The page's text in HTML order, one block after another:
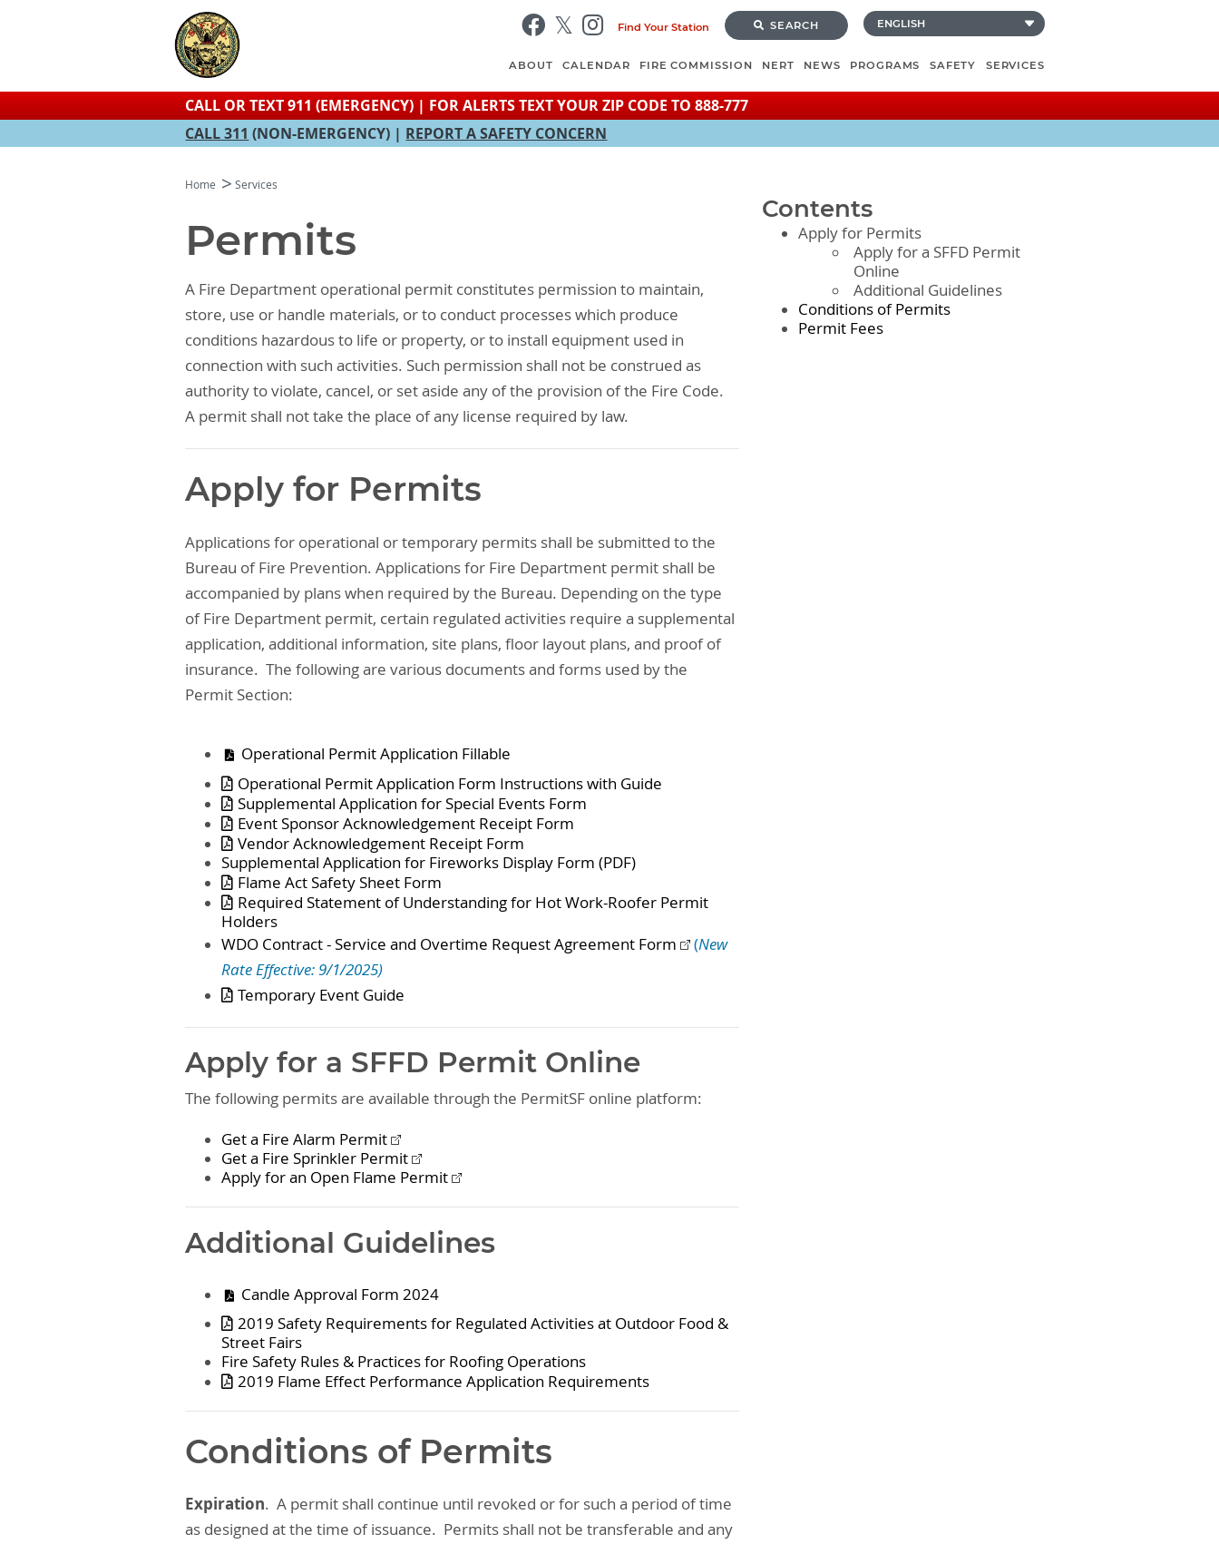
main
content
Find Your Station SEARCH
ABOUT CALENDAR FIRE COMMISSION NERT NEWS PROGRAMS SAFETY SERVICES
CALL OR TEXT 911 (EMERGENCY) | FOR ALERTS TEXT YOUR ZIP CODE TO 888-777
CALL 311 (NON-EMERGENCY) | REPORT A SAFETY CONCERN
Home Services
Permits
A Fire Department operational permit constitutes permission to maintain,
store, use or handle materials, or to conduct processes which produce
conditions hazardous to life or property, or to install equipment used in
connection with such activities. Such permission shall not be construed as
authority to violate, cancel, or set aside any of the provision of the Fire Code.
A permit shall not take the place of any license required by law.
Apply for Permits
Applications for operational or temporary permits shall be submitted to the
Bureau of Fire Prevention. Applications for Fire Department permit shall be
accompanied by plans when required by the Bureau. Depending on the type
of Fire Department permit, certain regulated activities require a supplemental
application, additional information, site plans, floor layout plans, and proof of
insurance. The following are various documents and forms used by the
Permit Section:
Operational Permit Application Fillable
Operational Permit Application Form Instructions with Guide
Supplemental Application for Special Events Form
Event Sponsor Acknowledgement Receipt Form
Vendor Acknowledgement Receipt Form
Supplemental Application for Fireworks Display Form (PDF)
Flame Act Safety Sheet Form
Required Statement of Understanding for Hot Work-Roofer Permit
Holders
WDO Contract - Service and Overtime Request Agreement Form
(New
Rate Effective: 9/1/2025)
Temporary Event Guide
Apply for a SFFD Permit Online
The following permits are available through the PermitSF online platform:
Get a Fire Alarm Permit
Get a Fire Sprinkler Permit
Apply for an Open Flame Permit
Additional Guidelines
Candle Approval Form 2024
2019 Safety Requirements for Regulated Activities at Outdoor Food &
Street Fairs
Fire Safety Rules & Practices for Roofing Operations
2019 Flame Effect Performance Application Requirements
Conditions of Permits
Expiration. A permit shall continue until revoked or for such a period of time
as designed at the time of issuance. Permits shall not be transferable and any
Contents
Apply for Permits
Apply for a SFFD Permit
Online
Additional Guidelines
Conditions of Permits
Permit Fees